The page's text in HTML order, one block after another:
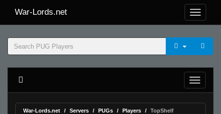
War-Lords.net
War-Lords.net Servers PUGs Players TopShelf